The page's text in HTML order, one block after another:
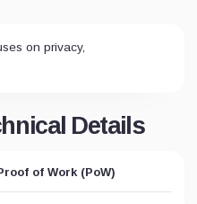
on privacy,
Details
of Work (PoW)